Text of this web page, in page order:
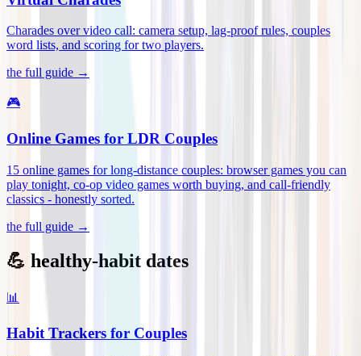
Charades over video call: camera setup, lag-proof rules, couples
word lists, and scoring for two players.
the full guide →
🎮
Online Games for LDR Couples
15 online games for long-distance couples: browser games you can
play tonight, co-op video games worth buying, and call-friendly
classics - honestly sorted.
the full guide →
💪 healthy-habit dates
📊
Habit Trackers for Couples